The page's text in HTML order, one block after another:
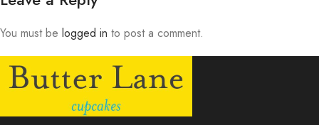
You must be logged in to post a comment.